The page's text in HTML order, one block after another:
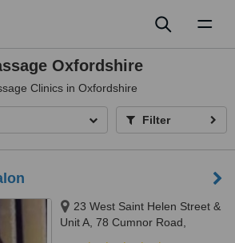
Oxfordshire
Clinics in Oxfordshire
Filter
23 West Saint Helen Street &
Unit A, 78 Cumnor Road,